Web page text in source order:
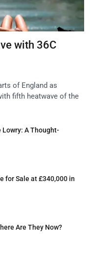
with 36C
of England as
fifth heatwave of the
Lowry: A Thought-
for Sale at £340,000 in
Are They Now?